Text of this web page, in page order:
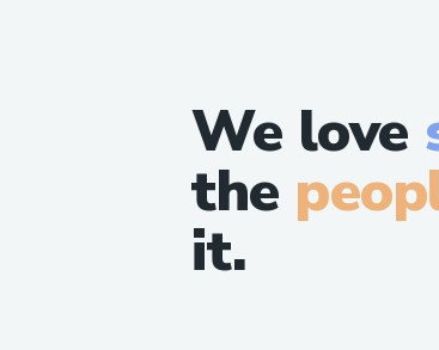
We love
the
it.